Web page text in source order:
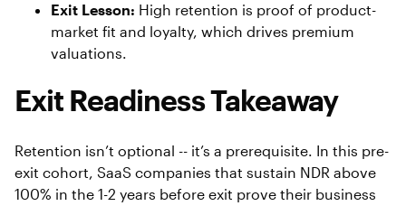
Exit Lesson: High retention is proof of product-
market fit and loyalty, which drives premium
valuations.
Exit Readiness Takeaway
Retention isn’t optional -- it’s a prerequisite. In this pre-
exit cohort, SaaS companies that sustain NDR above
100% in the 1-2 years before exit prove their business